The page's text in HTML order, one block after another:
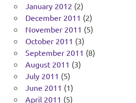
January 2012 (2)
December 2011 (2)
November 2011 (5)
October 2011 (3)
September 2011 (8)
August 2011 (3)
July 2011 (5)
June 2011 (1)
April 2011 (5)